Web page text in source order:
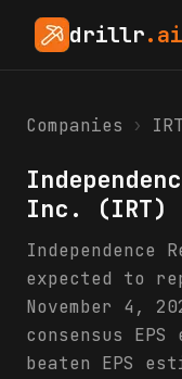
drillr.ai
Companies › IRT
Inc.
(IRT)
expected to
November 4,
consensus
beaten EPS